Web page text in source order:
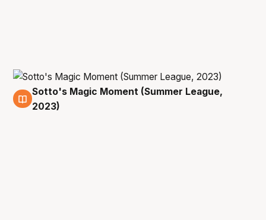
15 Jul
Sotto's Magic Moment (Summer League,
2023)